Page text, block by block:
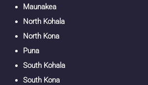
Maunakea
North Kohala
North Kona
Puna
South Kohala
South Kona